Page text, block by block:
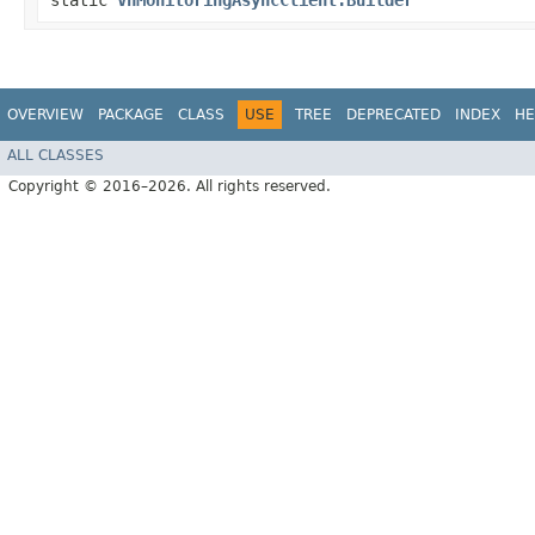
OVERVIEW PACKAGE CLASS USE TREE DEPRECATED INDEX
ALL CLASSES
Copyright © 2016–2026. All rights reserved.